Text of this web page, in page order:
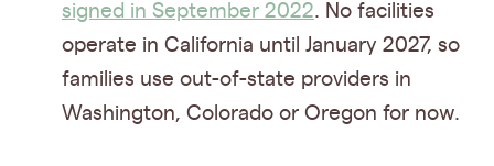
signed in September 2022. No facilities
operate in California until January 2027, so
families use out-of-state providers in
Washington, Colorado or Oregon for now.